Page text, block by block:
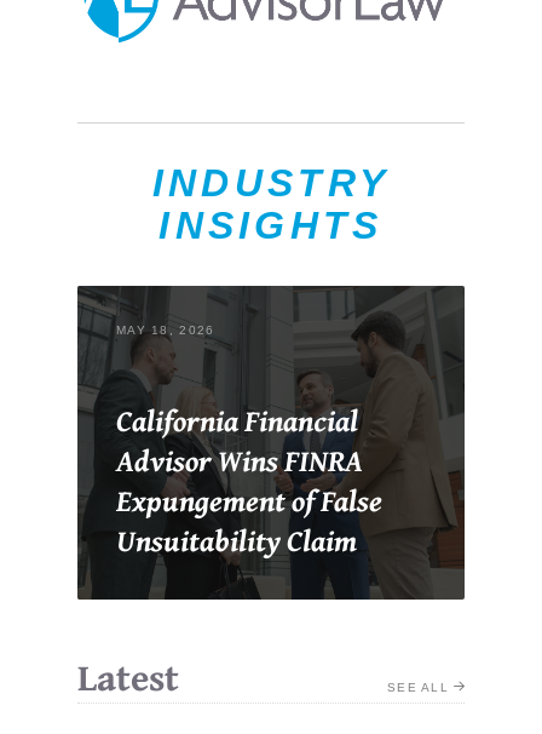
INDUSTRY
INSIGHTS
MAY 18, 2026
California Financial
Advisor Wins FINRA
Expungement of False
Unsuitability Claim
Latest SEE ALL